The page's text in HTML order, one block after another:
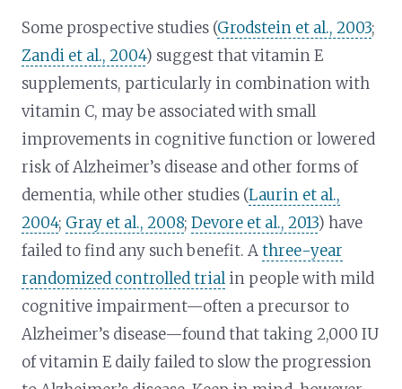
Some prospective studies (Grodstein et al., 2003;
Zandi et al., 2004) suggest that vitamin E
supplements, particularly in combination with
vitamin C, may be associated with small
improvements in cognitive function or lowered
risk of Alzheimer’s disease and other forms of
dementia, while other studies (Laurin et al.,
2004; Gray et al., 2008;Devore et al., 2013) have
failed to find any such benefit. Athree-year
randomized controlled trialin people with mild
cognitive impairment—often a precursor to
Alzheimer’s disease—found that taking 2,000 IU
of vitamin E daily failed to slow the progression